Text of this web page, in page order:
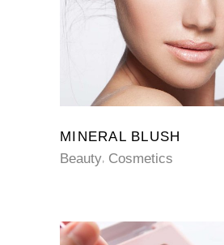
MINERAL BLUSH
Beauty Cosmetics